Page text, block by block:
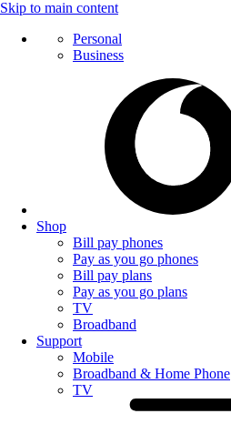
Skip to main content
Personal
Business
Shop
Bill pay phones
Pay as you go phones
Bill pay plans
Pay as you go plans
TV
Broadband
Support
Mobile
Broadband & Home Phone
TV